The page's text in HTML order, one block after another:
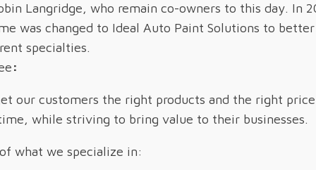
Langridge, who remain co-owners to this day. In
was changed to Ideal Auto Paint Solutions to
specialties.
:
our customers the right products and the right
while striving to bring value to their businesses.
what we specialize in: